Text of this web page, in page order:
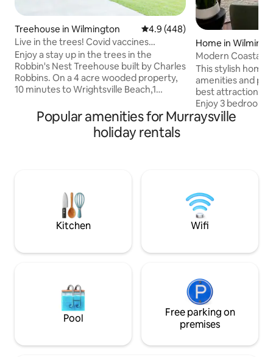
Treehouse in Wilmington 4.9 out of 5 average rating,
4.9 (448)
Live in the trees! Covid vaccines
required.
Enjoy a stay up in the trees in the
Robbin's Nest Treehouse built by Charles
Robbins. On a 4 acre wooded property,
10 minutes to Wrightsville Beach,1
paddle board, kayak and power boat
rentals providing easy access to our
beautiful North Carolina coast. A unique
perfect for morning coffee or evening
glass of wine.
Home in
Modern Coastal
Beach &
This stylish home
amenities and
best attractions
Enjoy 3
fire pit, 4K Smart
more! Centrally Located Near
• 20 minutes →
Wilmington, the
River,
Popular amenities for Murraysville
holiday rentals
Kitchen Wifi
Pool
Free parking on
premises